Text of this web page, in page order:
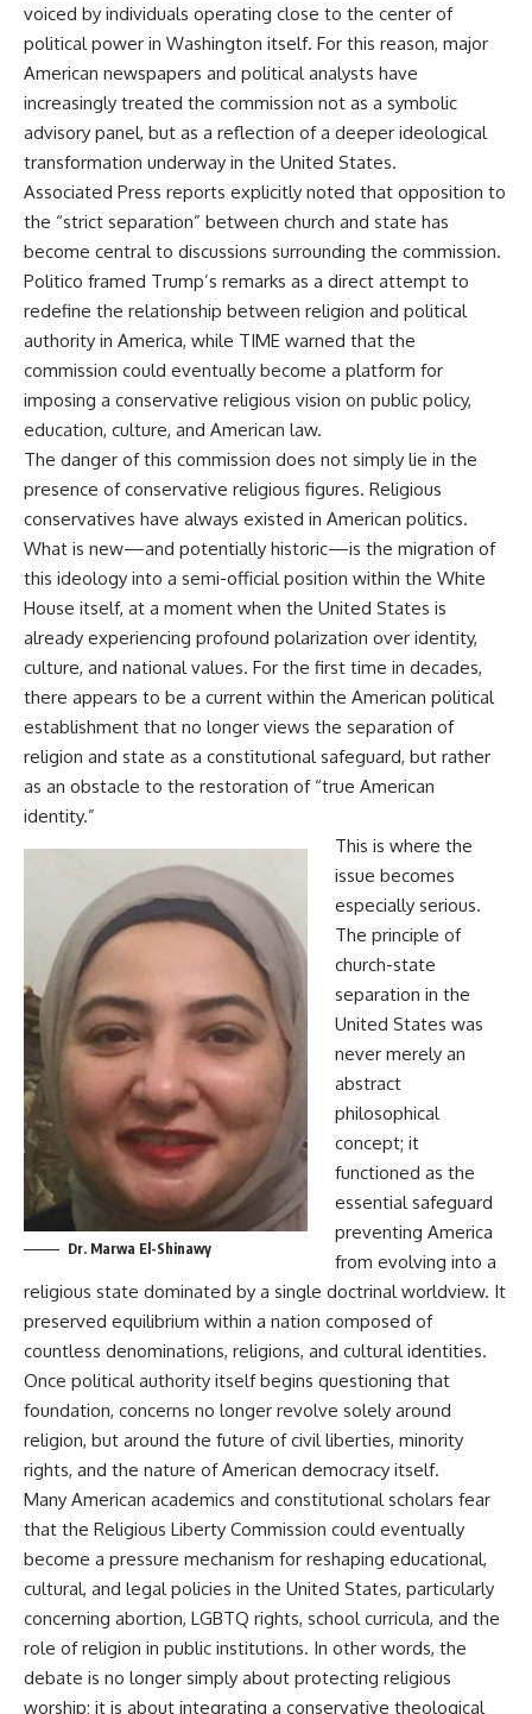
voiced by individuals operating close to the center of
political power in Washington itself. For this reason, major
American newspapers and political analysts have
increasingly treated the commission not as a symbolic
advisory panel, but as a reflection of a deeper ideological
transformation underway in the United States.
Associated Press reports explicitly noted that opposition to
the “strict separation” between church and state has
become central to discussions surrounding the commission.
Politico framed Trump’s remarks as a direct attempt to
redefine the relationship between religion and political
authority in America, while TIME warned that the
commission could eventually become a platform for
imposing a conservative religious vision on public policy,
education, culture, and American law.
The danger of this commission does not simply lie in the
presence of conservative religious figures. Religious
conservatives have always existed in American politics.
What is new—and potentially historic—is the migration of
this ideology into a semi-official position within the White
House itself, at a moment when the United States is
already experiencing profound polarization over identity,
culture, and national values. For the first time in decades,
there appears to be a current within the American political
establishment that no longer views the separation of
religion and state as a constitutional safeguard, but rather
as an obstacle to the restoration of “true American
identity.”
Dr. Marwa El-Shinawy
This is where the
issue becomes
especially serious.
The principle of
church-state
separation in the
United States was
never merely an
abstract
philosophical
concept; it
functioned as the
essential safeguard
preventing America
from evolving into a
religious state dominated by a single doctrinal worldview. It
preserved equilibrium within a nation composed of
countless denominations, religions, and cultural identities.
Once political authority itself begins questioning that
foundation, concerns no longer revolve solely around
religion, but around the future of civil liberties, minority
rights, and the nature of American democracy itself.
Many American academics and constitutional scholars fear
that the Religious Liberty Commission could eventually
become a pressure mechanism for reshaping educational,
cultural, and legal policies in the United States, particularly
concerning abortion, LGBTQ rights, school curricula, and the
role of religion in public institutions. In other words, the
debate is no longer simply about protecting religious
worship; it is about integrating a conservative theological